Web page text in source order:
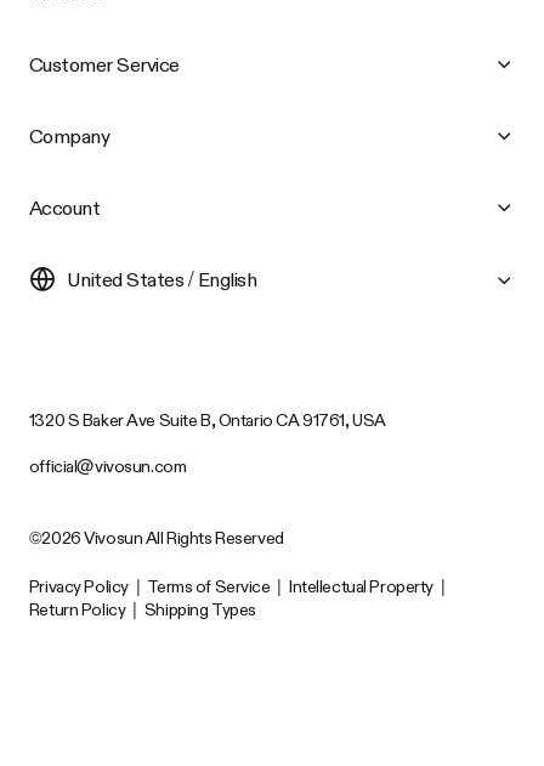
Customer Service
Company
Account
United States / English
1320 S Baker Ave Suite B, Ontario CA 91761, USA
official@vivosun.com
©2026 Vivosun All Rights Reserved
Privacy Policy Terms of Service Intellectual Property
Return Policy
Shipping Types